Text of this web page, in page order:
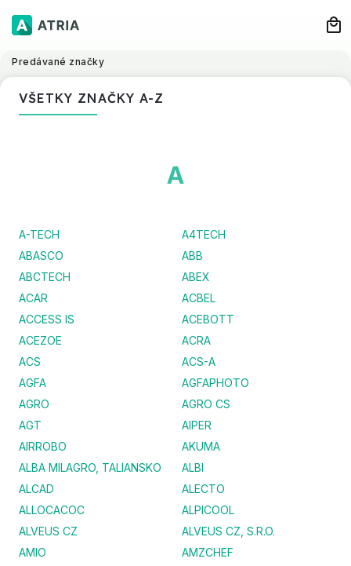
Predávané značky
VŠETKY ZNAČKY A-Z
A
A-TECH
A4TECH
ABASCO
ABB
ABCTECH
ABEX
ACAR
ACBEL
ACCESS IS
ACEBOTT
ACEZOE
ACRA
ACS
ACS-A
AGFA
AGFAPHOTO
AGRO
AGRO CS
AGT
AIPER
AIRROBO
AKUMA
ALBA MILAGRO, TALIANSKO
ALBI
ALCAD
ALECTO
ALLOCACOC
ALPICOOL
ALVEUS CZ
ALVEUS CZ, S.R.O.
AMIO
AMZCHEF